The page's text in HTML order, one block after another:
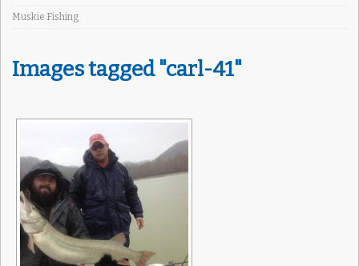
Muskie Fishing
Images tagged "carl-41"